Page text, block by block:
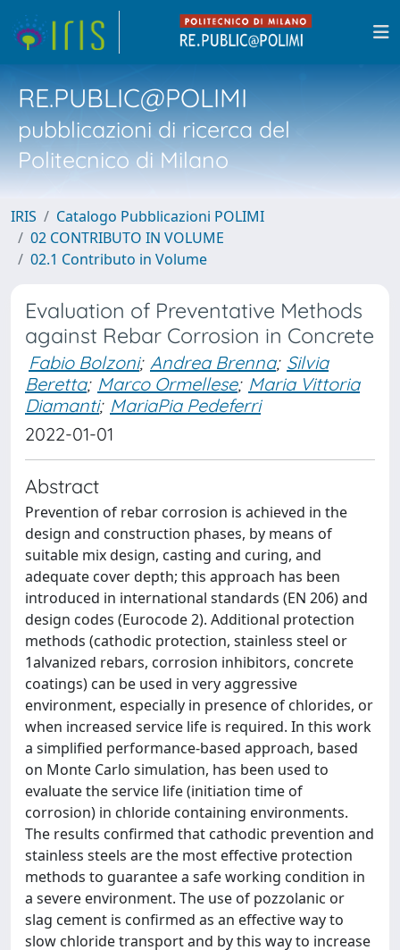
RE.PUBLIC@POLIMI
pubblicazioni di ricerca del
Politecnico di Milano
IRIS
Catalogo Pubblicazioni POLIMI
02 CONTRIBUTO IN VOLUME
02.1 Contributo in Volume
Evaluation of Preventative Methods
against Rebar Corrosion in Concrete
Fabio Bolzoni; Andrea Brenna; Silvia
Beretta; Marco Ormellese; Maria Vittoria
Diamanti; MariaPia Pedeferri
2022-01-01
Abstract
Prevention of rebar corrosion is achieved in the
design and construction phases, by means of
suitable mix design, casting and curing, and
adequate cover depth; this approach has been
introduced in international standards (EN 206) and
design codes (Eurocode 2). Additional protection
methods (cathodic protection, stainless steel or
1alvanized rebars, corrosion inhibitors, concrete
coatings) can be used in very aggressive
environment, especially in presence of chlorides, or
when increased service life is required. In this work
a simplified performance-based approach, based
on Monte Carlo simulation, has been used to
evaluate the service life (initiation time of
corrosion) in chloride containing environments.
The results confirmed that cathodic prevention and
stainless steels are the most effective protection
methods to guarantee a safe working condition in
a severe environment. The use of pozzolanic or
slag cement is confirmed as an effective way to
slow chloride transport and by this way to increase